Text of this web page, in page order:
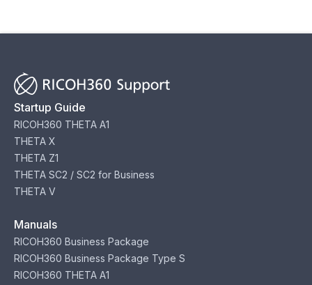
Startup Guide
RICOH360 THETA A1
THETA X
THETA Z1
THETA SC2 / SC2 for Business
THETA V
Manuals
RICOH360 Business Package
RICOH360 Business Package Type S
RICOH360 THETA A1